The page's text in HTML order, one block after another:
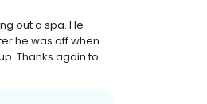
out a spa. He
he was off when
Thanks again to